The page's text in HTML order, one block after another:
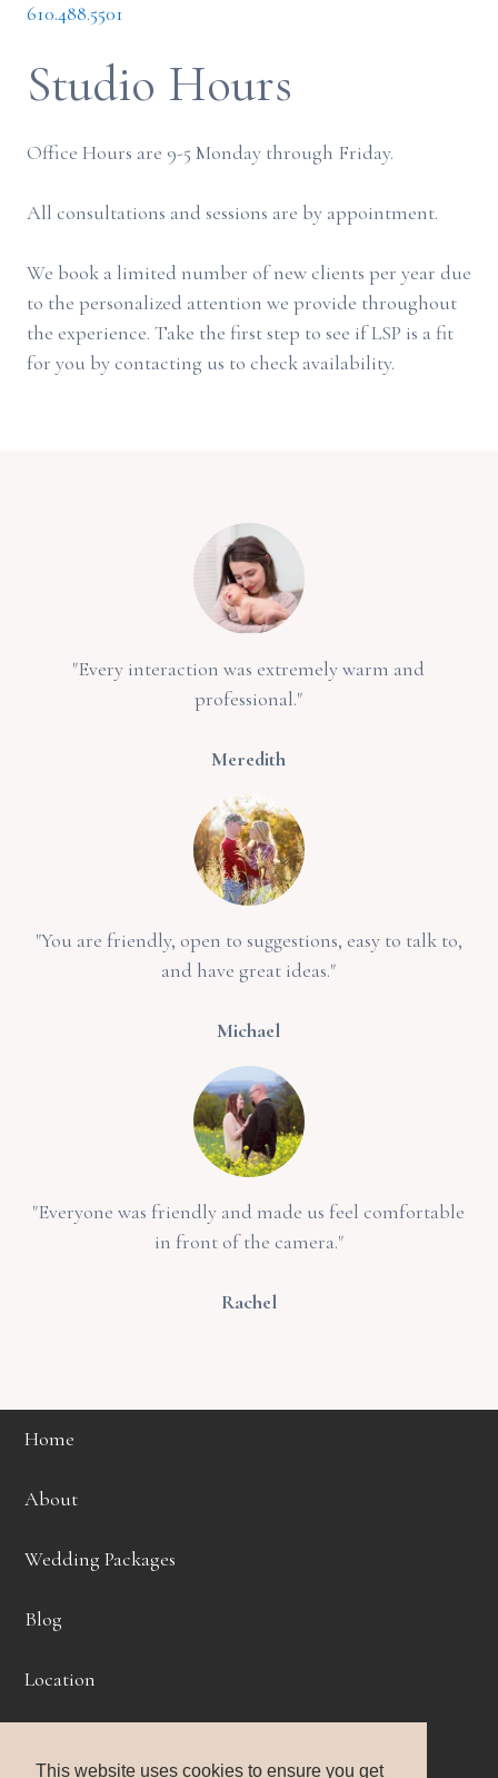
This website uses cookies to ensure you get
610.488.5501
Studio Hours
Office Hours are 9-5 Monday through Friday.
All consultations and sessions are by appointment.
We book a limited number of new clients per year due
to the personalized attention we provide throughout
the experience. Take the first step to see if LSP is a fit
for you by contacting us to check availability.
"Every interaction was extremely warm and
professional."
Meredith
"You are friendly, open to suggestions, easy to talk to,
and have great ideas."
Michael
"Everyone was friendly and made us feel comfortable
in front of the camera."
Rachel
Home
About
Wedding Packages
Blog
Location